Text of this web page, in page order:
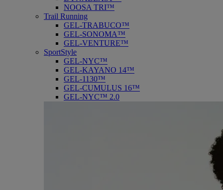
NOOSA TRI™
Trail Running
GEL-TRABUCO™
GEL-SONOMA™
GEL-VENTURE™
SportStyle
GEL-NYC™
GEL-KAYANO 14™
GEL-1130™
GEL-CUMULUS 16™
GEL-NYC™ 2.0